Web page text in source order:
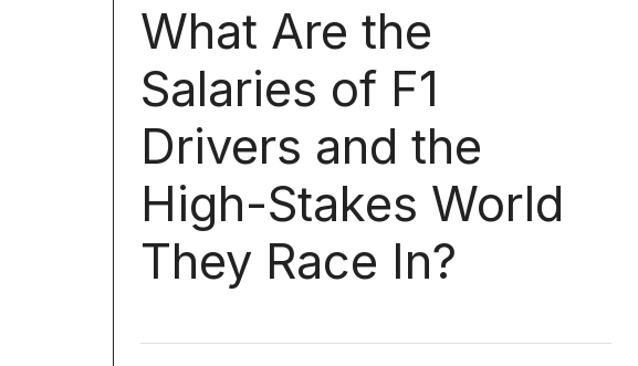
What Are the
Salaries of F1
Drivers and the
High-Stakes World
They Race In?